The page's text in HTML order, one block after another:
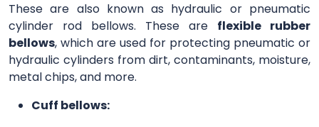
These are also known as hydraulic or pneumatic
cylinder rod bellows. These are flexible rubber
bellows, which are used for protecting pneumatic or
hydraulic cylinders from dirt, contaminants, moisture,
metal chips, and more.
Cuff bellows: